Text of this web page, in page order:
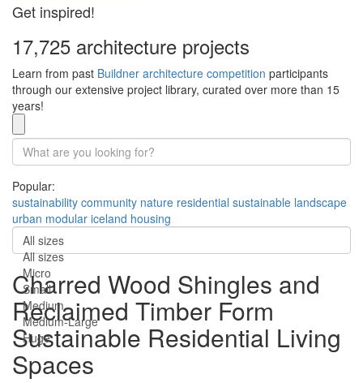
Get inspired!
17,725 architecture projects
Learn from past Buildner architecture competition participants
through our extensive project library, curated over more than 15
years!
Popular:
sustainability community nature residential sustainable landscape
urban modular iceland housing
All sizes
All sizes
Micro
Small
Medium
Medium-Large
Huge
Charred Wood Shingles and
Reclaimed Timber Form
Sustainable Residential Living
Spaces